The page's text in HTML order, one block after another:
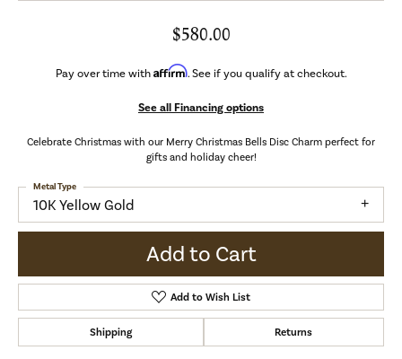
$580.00
Pay over time with Affirm. See if you qualify at checkout.
See all Financing options
Celebrate Christmas with our Merry Christmas Bells Disc Charm perfect for
gifts and holiday cheer!
10K Yellow Gold
Metal Type
Add to Cart
Add to Wish List
Shipping Returns